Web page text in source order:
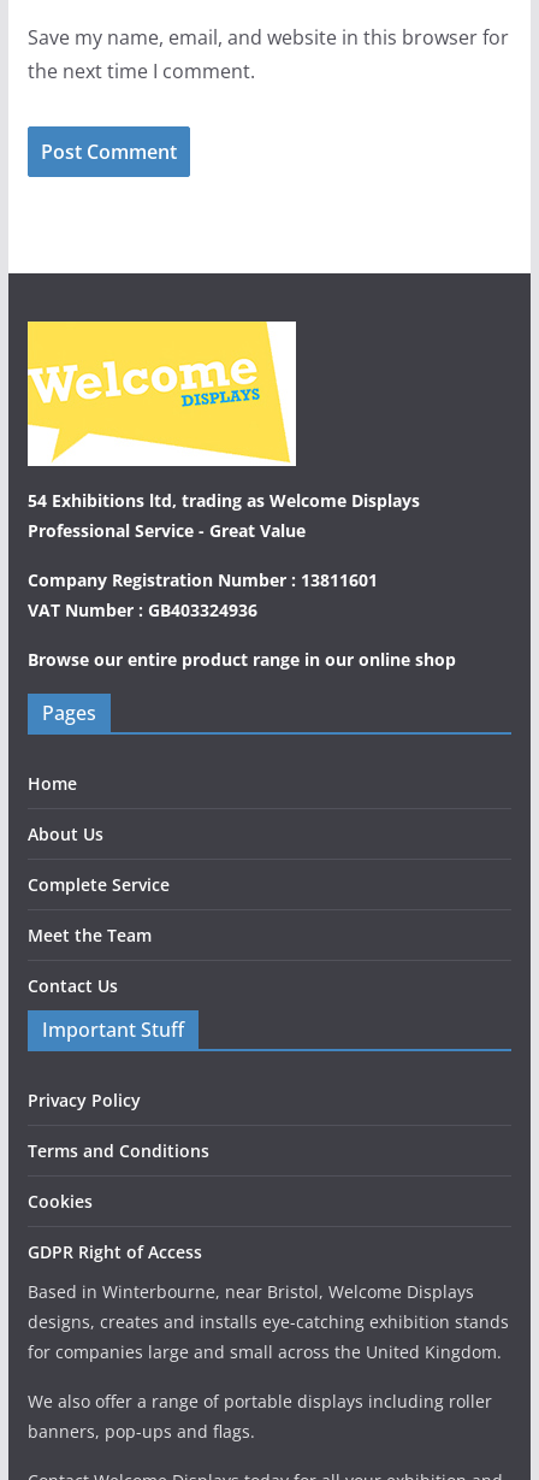
Save my name, email, and website in this browser for
the next time I comment.
54 Exhibitions ltd, trading as Welcome Displays
Professional Service - Great Value
Company Registration Number : 13811601
VAT Number : GB403324936
Browse our entire product range in our online shop
Pages
Home
About Us
Complete Service
Meet the Team
Contact Us
Important Stuff
Privacy Policy
Terms and Conditions
Cookies
GDPR Right of Access
Based in Winterbourne, near Bristol, Welcome Displays
designs, creates and installs eye-catching exhibition stands
for companies large and small across the United Kingdom.
We also offer a range of portable displays including roller
banners, pop-ups and flags.